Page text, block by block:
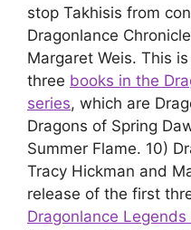
stop Takhisis from
Dragonlance
Margaret Weis. This
three books in the
series, which are
Dragons of Spring
Summer Flame. 10)
Tracy Hickman and
release of the first
Dragonlance Legends